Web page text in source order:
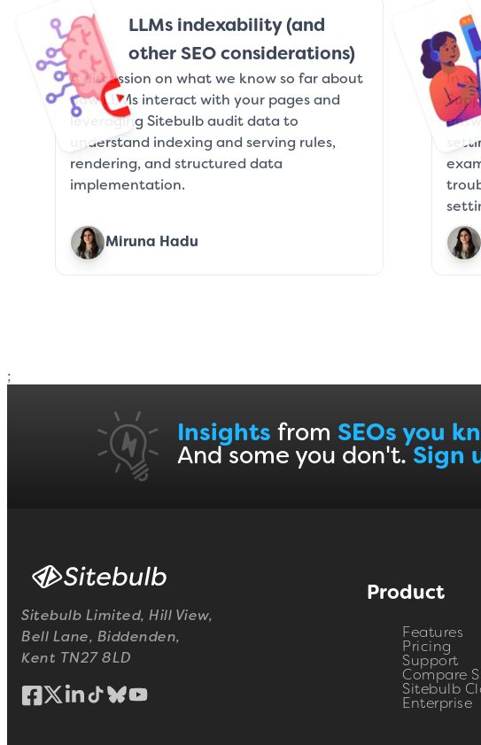
LLMs indexability (and
other SEO considerations)
A discussion on what we know so far about
how LLMs interact with your pages and
leveraging Sitebulb audit data to
understand indexing and serving rules,
rendering, and structured data
implementation.
Miruna Hadu
In
;
Insights from SEOs you
And some you don't. Sign
Sitebulb Limited, Hill View,
Bell Lane, Biddenden,
Kent TN27 8LD
Product
Features
Pricing
Support
Compare
Sitebulb
Enterprise